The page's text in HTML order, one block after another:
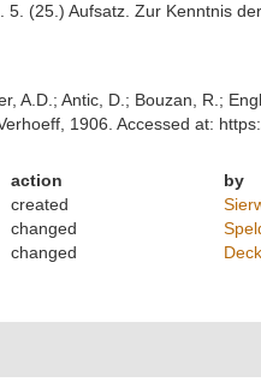
5. (25.) Aufsatz. Zur Kenntnis
A.D.; Antic, D.; Bouzan, R.;
1906. Accessed at:
action
by
created
changed
changed